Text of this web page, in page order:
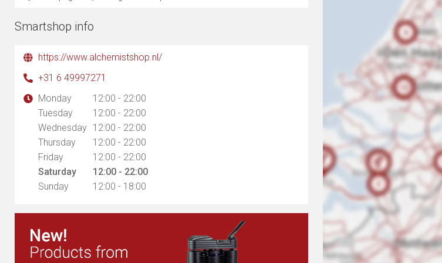
Smartshop info
https://www.alchemistshop.nl/
+31 6 49997271
Monday
12:00 - 22:00
Tuesday
12:00 - 22:00
Wednesday 12:00 - 22:00
Thursday
12:00 - 22:00
Friday
12:00 - 22:00
Saturday
12:00 - 22:00
Sunday
12:00 - 18:00